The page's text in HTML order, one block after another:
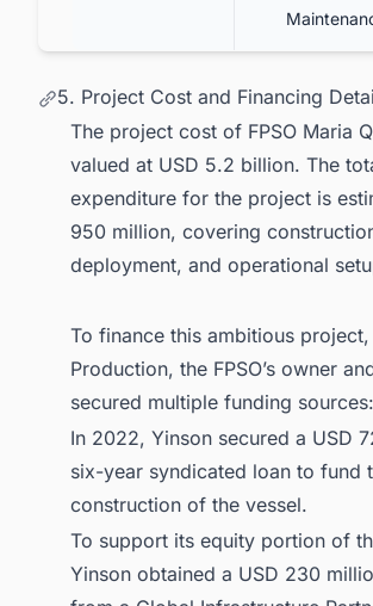
5. Project Cost and Financing
The project cost of FPSO Maria
valued at USD 5.2 billion. The
expenditure for the project is
950 million, covering
deployment, and operational
To finance this ambitious
Production, the FPSO’s owner
secured multiple funding sources:
In 2022, Yinson secured a USD
six-year syndicated loan to fund
construction of the vessel.
To support its equity portion of
Yinson obtained a USD 230